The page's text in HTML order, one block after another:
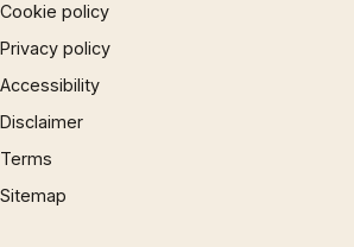
Cookie policy
Privacy policy
Accessibility
Disclaimer
Terms
Sitemap